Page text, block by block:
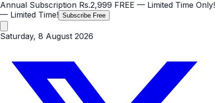
Annual Subscription Rs.2,999 FREE — Limited Time Only!
— Limited Time! Subscribe Free
Saturday, 8 August 2026